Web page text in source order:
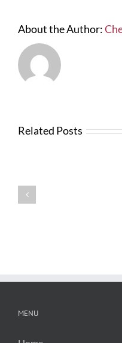
About the Author:
Related Posts
MENU